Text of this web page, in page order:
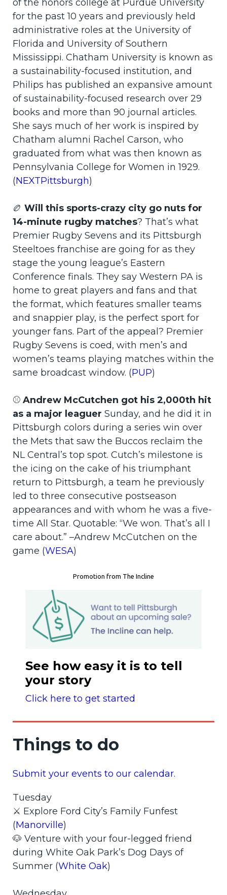
of the honors college at Purdue University
for the past 10 years and previously held
administrative roles at the University of
Florida and University of Southern
Mississippi. Chatham University is known as
a sustainability-focused institution, and
Philips has published an expansive amount
of sustainability-focused research over 29
books and more than 90 journal articles.
She says much of her work is inspired by
Chatham alumni Rachel Carson, who
graduated from what was then known as
Pennsylvania College for Women in 1929.
(NEXTPittsburgh)
🏉 Will this sports-crazy city go nuts for
14-minute rugby matches? That’s what
Premier Rugby Sevens and its Pittsburgh
Steeltoes franchise are going for as they
stage the young league’s Eastern
Conference finals. They say Western PA is
home to great players and fans and that
the format, which features smaller teams
and snappier play, is the perfect sport for
younger fans. Part of the appeal? Premier
Rugby Sevens is coed, with men’s and
women’s teams playing matches within the
same broadcast window. (PUP)
⚾ Andrew McCutchen got his 2,000th hit
as a major leaguer Sunday, and he did it in
Pittsburgh colors during a series win over
the Mets that saw the Buccos reclaim the
NL Central’s top spot. Cutch’s milestone is
the icing on the cake of his triumphant
return to Pittsburgh, a team he previously
led to three consecutive postseason
appearances and with whom he was a five-
time All Star. Quotable: “We won. That’s all I
care about.” –Andrew McCutchen on the
game (WESA)
Promotion from The Incline
See how easy it is to tell
your story
Click here to get started
Things to do
Submit your events to our calendar.
Tuesday
⚔️ Explore Ford City’s Family Funfest
(Manorville)
🐶 Venture with your four-legged friend
during White Oak Park’s Dog Days of
Summer (White Oak)